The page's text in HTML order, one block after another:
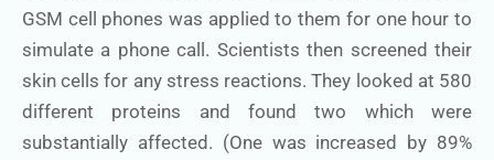
GSM cell phones was applied to them for one hour to
simulate a phone call. Scientists then screened their
skin cells for any stress reactions. They looked at 580
different proteins and found two which were
substantially affected. (One was increased by 89%